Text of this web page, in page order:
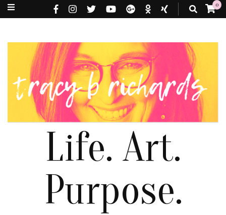
0
Life. Art.
Purpose.